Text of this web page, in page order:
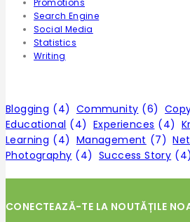
Search Engine
Social Media
Statistics
Writing
Blogging (4) Community (6)
Educational (4) Experiences (4)
Learning (4) Management (7)
Photography (4) Success Story (4)
CONECTEAZĂ-TE LA NOUTĂȚILE